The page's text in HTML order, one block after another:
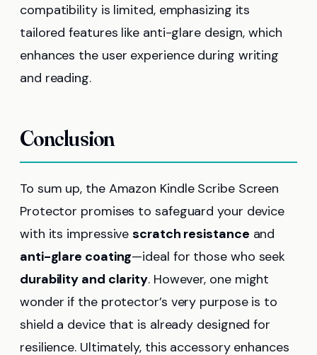
compatibility is limited, emphasizing its
tailored features like anti-glare design, which
enhances the user experience during writing
and reading.
Conclusion
To sum up, the Amazon Kindle Scribe Screen
Protector promises to safeguard your device
with its impressivescratch resistance and
anti-glare coating—ideal for those who seek
durability and clarity. However, one might
wonder if the protector’s very purpose is to
shield a device that is already designed for
resilience. Ultimately, this accessory enhances